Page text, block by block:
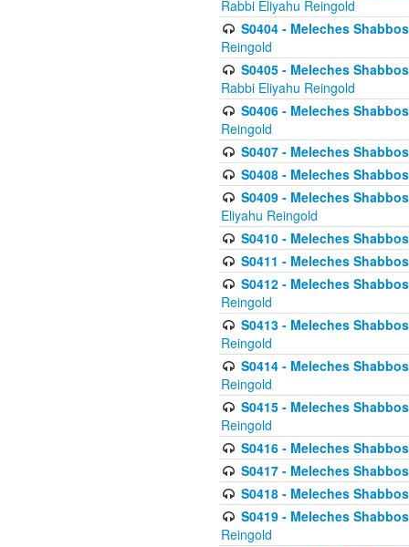
Rabbi Eliyahu Reingold
S0404 - Meleches
Reingold
S0405 - Meleches
Rabbi Eliyahu Reingold
S0406 - Meleches
Reingold
S0407 - Meleches
S0408 - Meleches
S0409 - Meleches
Eliyahu Reingold
S0410 - Meleches
S0411 - Meleches
S0412 - Meleches
Reingold
S0413 - Meleches
Reingold
S0414 - Meleches
Reingold
S0415 - Meleches
Reingold
S0416 - Meleches
S0417 - Meleches
S0418 - Meleches
S0419 - Meleches
Reingold